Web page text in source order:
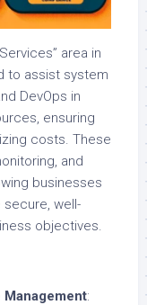
area in
to assist system
DevOps in
ensuring
costs. These
and
businesses
well-
objectives.
: